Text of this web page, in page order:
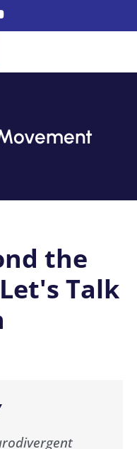
the
Talk